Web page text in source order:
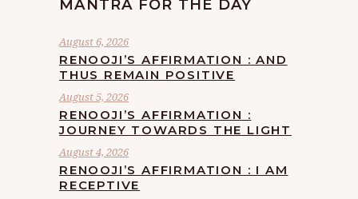
MANTRA FOR THE DAY
August 6, 2026
RENOOJI’S AFFIRMATION : AND
THUS REMAIN POSITIVE
August 5, 2026
RENOOJI’S AFFIRMATION :
JOURNEY TOWARDS THE LIGHT
August 4, 2026
RENOOJI’S AFFIRMATION : I AM
RECEPTIVE